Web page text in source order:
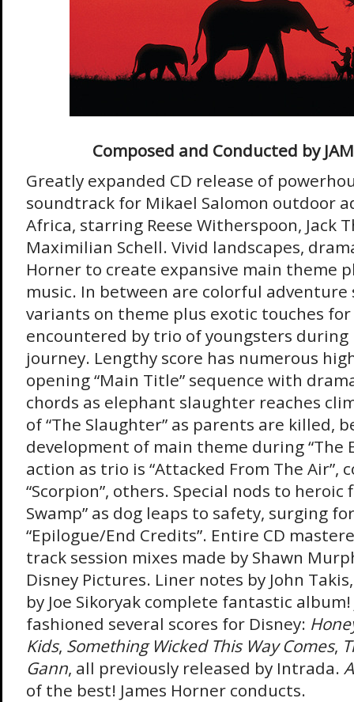
Composed and Conducted by
Greatly expanded CD release of
soundtrack for Mikael Salomon outdoor
Africa, starring Reese Witherspoon, Jack
Maximilian Schell. Vivid landscapes,
Horner to create expansive main theme
music. In between are colorful adventure
variants on theme plus exotic touches
encountered by trio of youngsters during
journey. Lengthy score has numerous
opening “Main Title” sequence with
chords as elephant slaughter reaches
of “The Slaughter” as parents are killed,
development of main theme during “The
action as trio is “Attacked From The Air”,
“Scorpion”, others. Special nods to heroic
Swamp” as dog leaps to safety, surging
“Epilogue/End Credits”. Entire CD
track session mixes made by Shawn
Disney Pictures. Liner notes by John
by Joe Sikoryak complete fantastic
fashioned several scores for Disney:
Kids, Something Wicked This Way Comes,
Gann, all previously released by Intrada.
of the best! James Horner conducts.